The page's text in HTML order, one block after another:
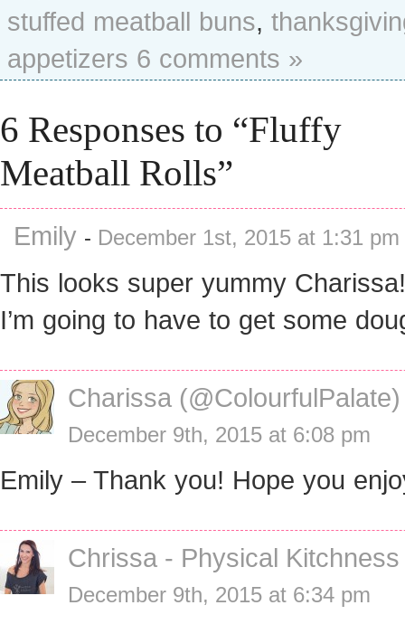
stuffed meatball buns,
appetizers 6 comments »
6 Responses to “Fluffy
Meatball Rolls”
Emily - December 1st, 2015 at 1:31 pm
This looks super yummy
I’m going to have to get some
Charissa (@ColourfulPalate)
December 9th, 2015 at 6:08 pm
Emily – Thank you! Hope you
Chrissa - Physical Kitchness
December 9th, 2015 at 6:34 pm